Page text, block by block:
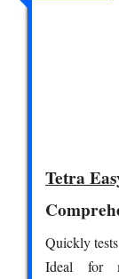
Tetra
Quickly
Ideal for